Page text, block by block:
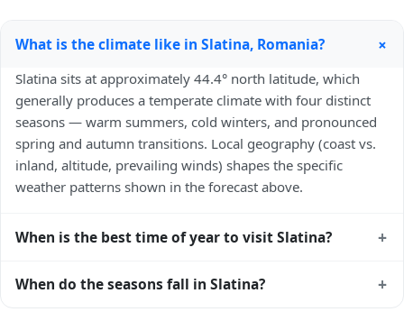
What is the climate like in Slatina, Romania? +
Slatina sits at approximately 44.4° north latitude, which
generally produces a temperate climate with four distinct
seasons — warm summers, cold winters, and pronounced
spring and autumn transitions. Local geography (coast vs.
inland, altitude, prevailing winds) shapes the specific
weather patterns shown in the forecast above.
When is the best time of year to visit Slatina? +
spring (May–June) and early autumn (September–October)
When do the seasons fall in Slatina? +